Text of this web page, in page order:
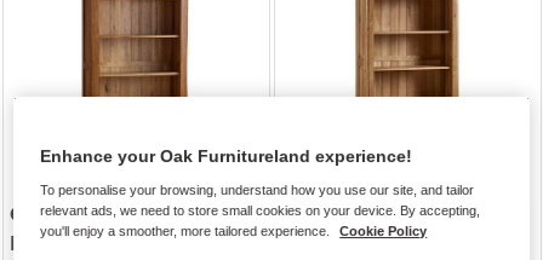
ORIGINAL RUSTIC|
Rustic Solid Oak
CANTERBURY| Natural
Solid Oak
Enhance your Oak Furnitureland experience!
To personalise your browsing, understand how you use our site, and tailor
relevant ads, we need to store small cookies on your device. By accepting,
you'll enjoy a smoother, more tailored experience.
Cookie Policy